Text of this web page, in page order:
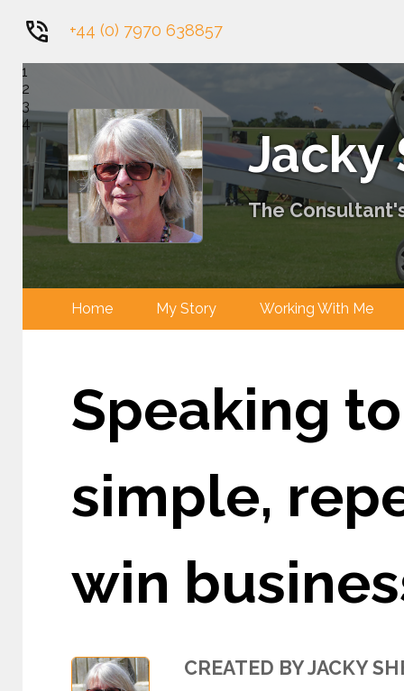
+44 (0) 7970 638857
1
2
3
4
Jacky
The
Home My Story Working With
Speaking
simple,
win
CREATED BY JACKY